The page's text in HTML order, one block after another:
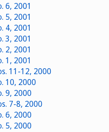
6, 2001
5, 2001
4, 2001
3, 2001
2, 2001
1, 2001
11-12, 2000
10, 2000
9, 2000
7-8, 2000
6, 2000
5, 2000